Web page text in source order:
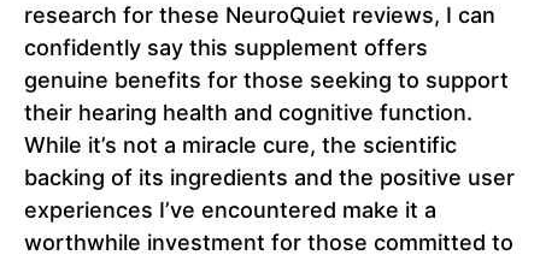
research for these NeuroQuiet reviews, I can
confidently say this supplement offers
genuine benefits for those seeking to support
their hearing health and cognitive function.
While it’s not a miracle cure, the scientific
backing of its ingredients and the positive user
experiences I’ve encountered make it a
worthwhile investment for those committed to